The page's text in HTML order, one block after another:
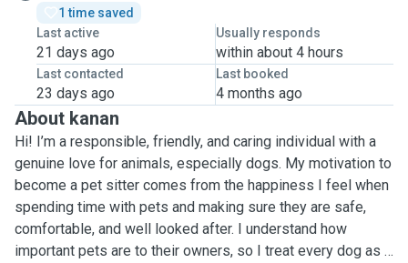
1 time saved
Last active
21 days ago
Usually responds
within about 4 hours
Last contacted
23 days ago
Last booked
4 months ago
About kanan
Hi! I’m a responsible, friendly, and caring individual with a
genuine love for animals, especially dogs. My motivation to
become a pet sitter comes from the happiness I feel when
spending time with pets and making sure they are safe,
comfortable, and well looked after. I understand how
important pets are to their owners, so I treat every dog as if